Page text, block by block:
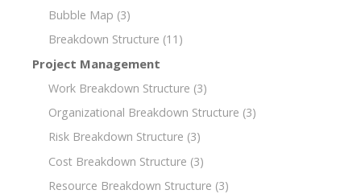
Bubble Map (3)
Breakdown Structure (11)
Project Management
Work Breakdown Structure (3)
Organizational Breakdown Structure (3)
Risk Breakdown Structure (3)
Cost Breakdown Structure (3)
Resource Breakdown Structure (3)